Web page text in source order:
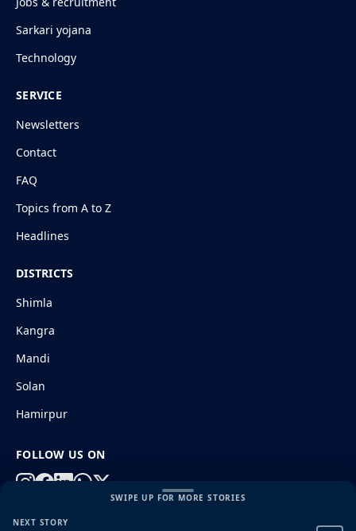
SWIPE UP FOR MORE STORIES
NEXT STORY
Sarkari yojana
Technology
SERVICE
Newsletters
Contact
FAQ
Topics from A to Z
Headlines
DISTRICTS
Shimla
Kangra
Mandi
Solan
Hamirpur
FOLLOW US ON
© 2026 HimachalGovt.com